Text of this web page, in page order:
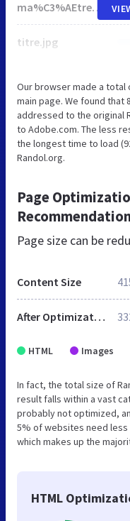
ma%C3%AEtre_autel.jpg
titre.jpg
Our browser made a
main page. We found
addressed to the original
to Adobe.com. The less
the longest time to load
Randol.org.
Page
Page size can be
Content Size
After Optimization
HTML Images
In fact, the total size of
result falls within a vast
probably not optimized,
5% of websites need less
which makes up the
HTML